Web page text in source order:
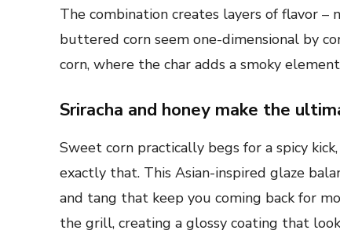
The combination creates layers of flavor –
buttered corn seem one-dimensional by
corn, where the char adds a smoky
Sriracha and honey make the
Sweet corn practically begs for a spicy
exactly that. This Asian-inspired glaze
and tang that keep you coming back for
the grill, creating a glossy coating that